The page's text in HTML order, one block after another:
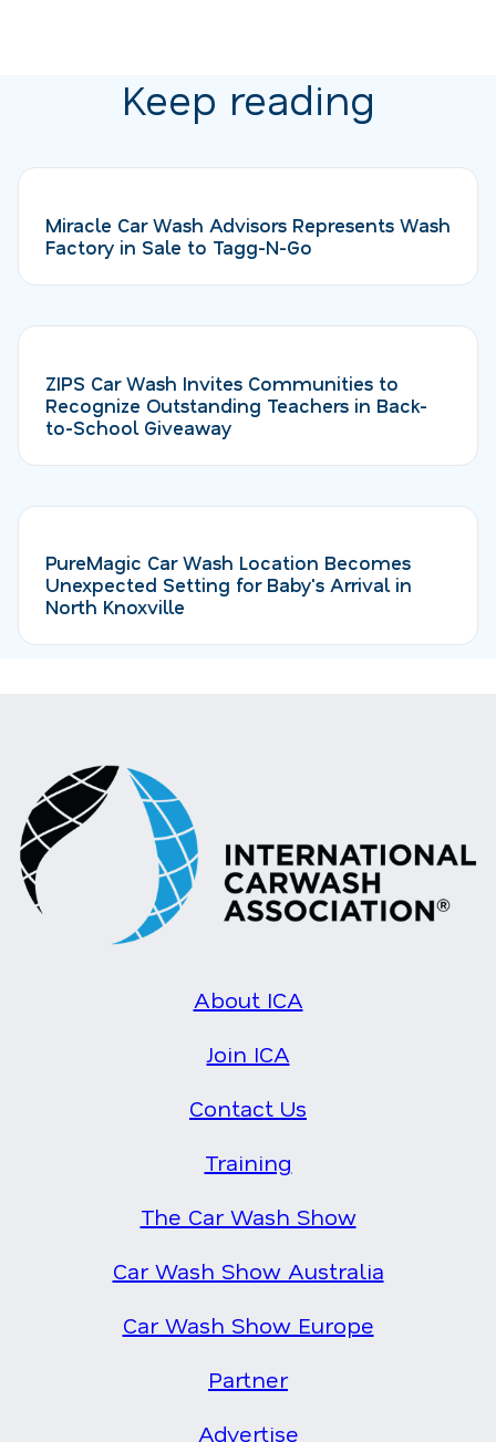
Keep reading
Miracle Car Wash Advisors Represents Wash
Factory in Sale to Tagg-N-Go
ZIPS Car Wash Invites Communities to
Recognize Outstanding Teachers in Back-
to-School Giveaway
PureMagic Car Wash Location Becomes
Unexpected Setting for Baby's Arrival in
North Knoxville
About ICA
Join ICA
Contact Us
Training
The Car Wash Show
Car Wash Show Australia
Car Wash Show Europe
Partner
Advertise